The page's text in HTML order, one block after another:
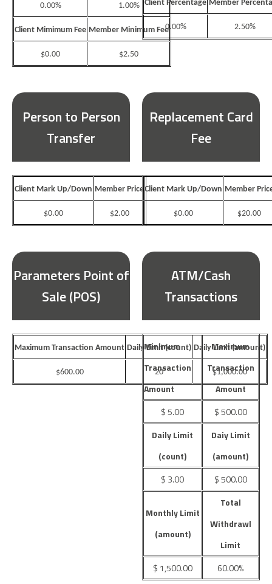
0.00% 1.00%
Client Mimimum Fee Member Minimum Fee
$0.00 $2.50
Client Percentage Member
0.00% 2.50%
Person to Person
Transfer
Client Mark Up/Down Member Price
$0.00 $2.00
Replacement Card
Fee
Client Mark Up/Down Member
$0.00 $20.00
Parameters Point of
Sale (POS)
Maximum Transaction Amount Daily Limit (count) Daily Limit (amount)
$600.00 20 $1,000.00
ATM/Cash
Transactions
Minimum
Transaction
Amount
Maximum
Transaction
Amount
$ 5.00
$ 500.00
Daily Limit
(count)
Daiy Limit
(amount)
$ 3.00
$ 500.00
Monthly Limit
(amount)
Total
Withdrawl
Limit
$ 1,500.00
60.00%